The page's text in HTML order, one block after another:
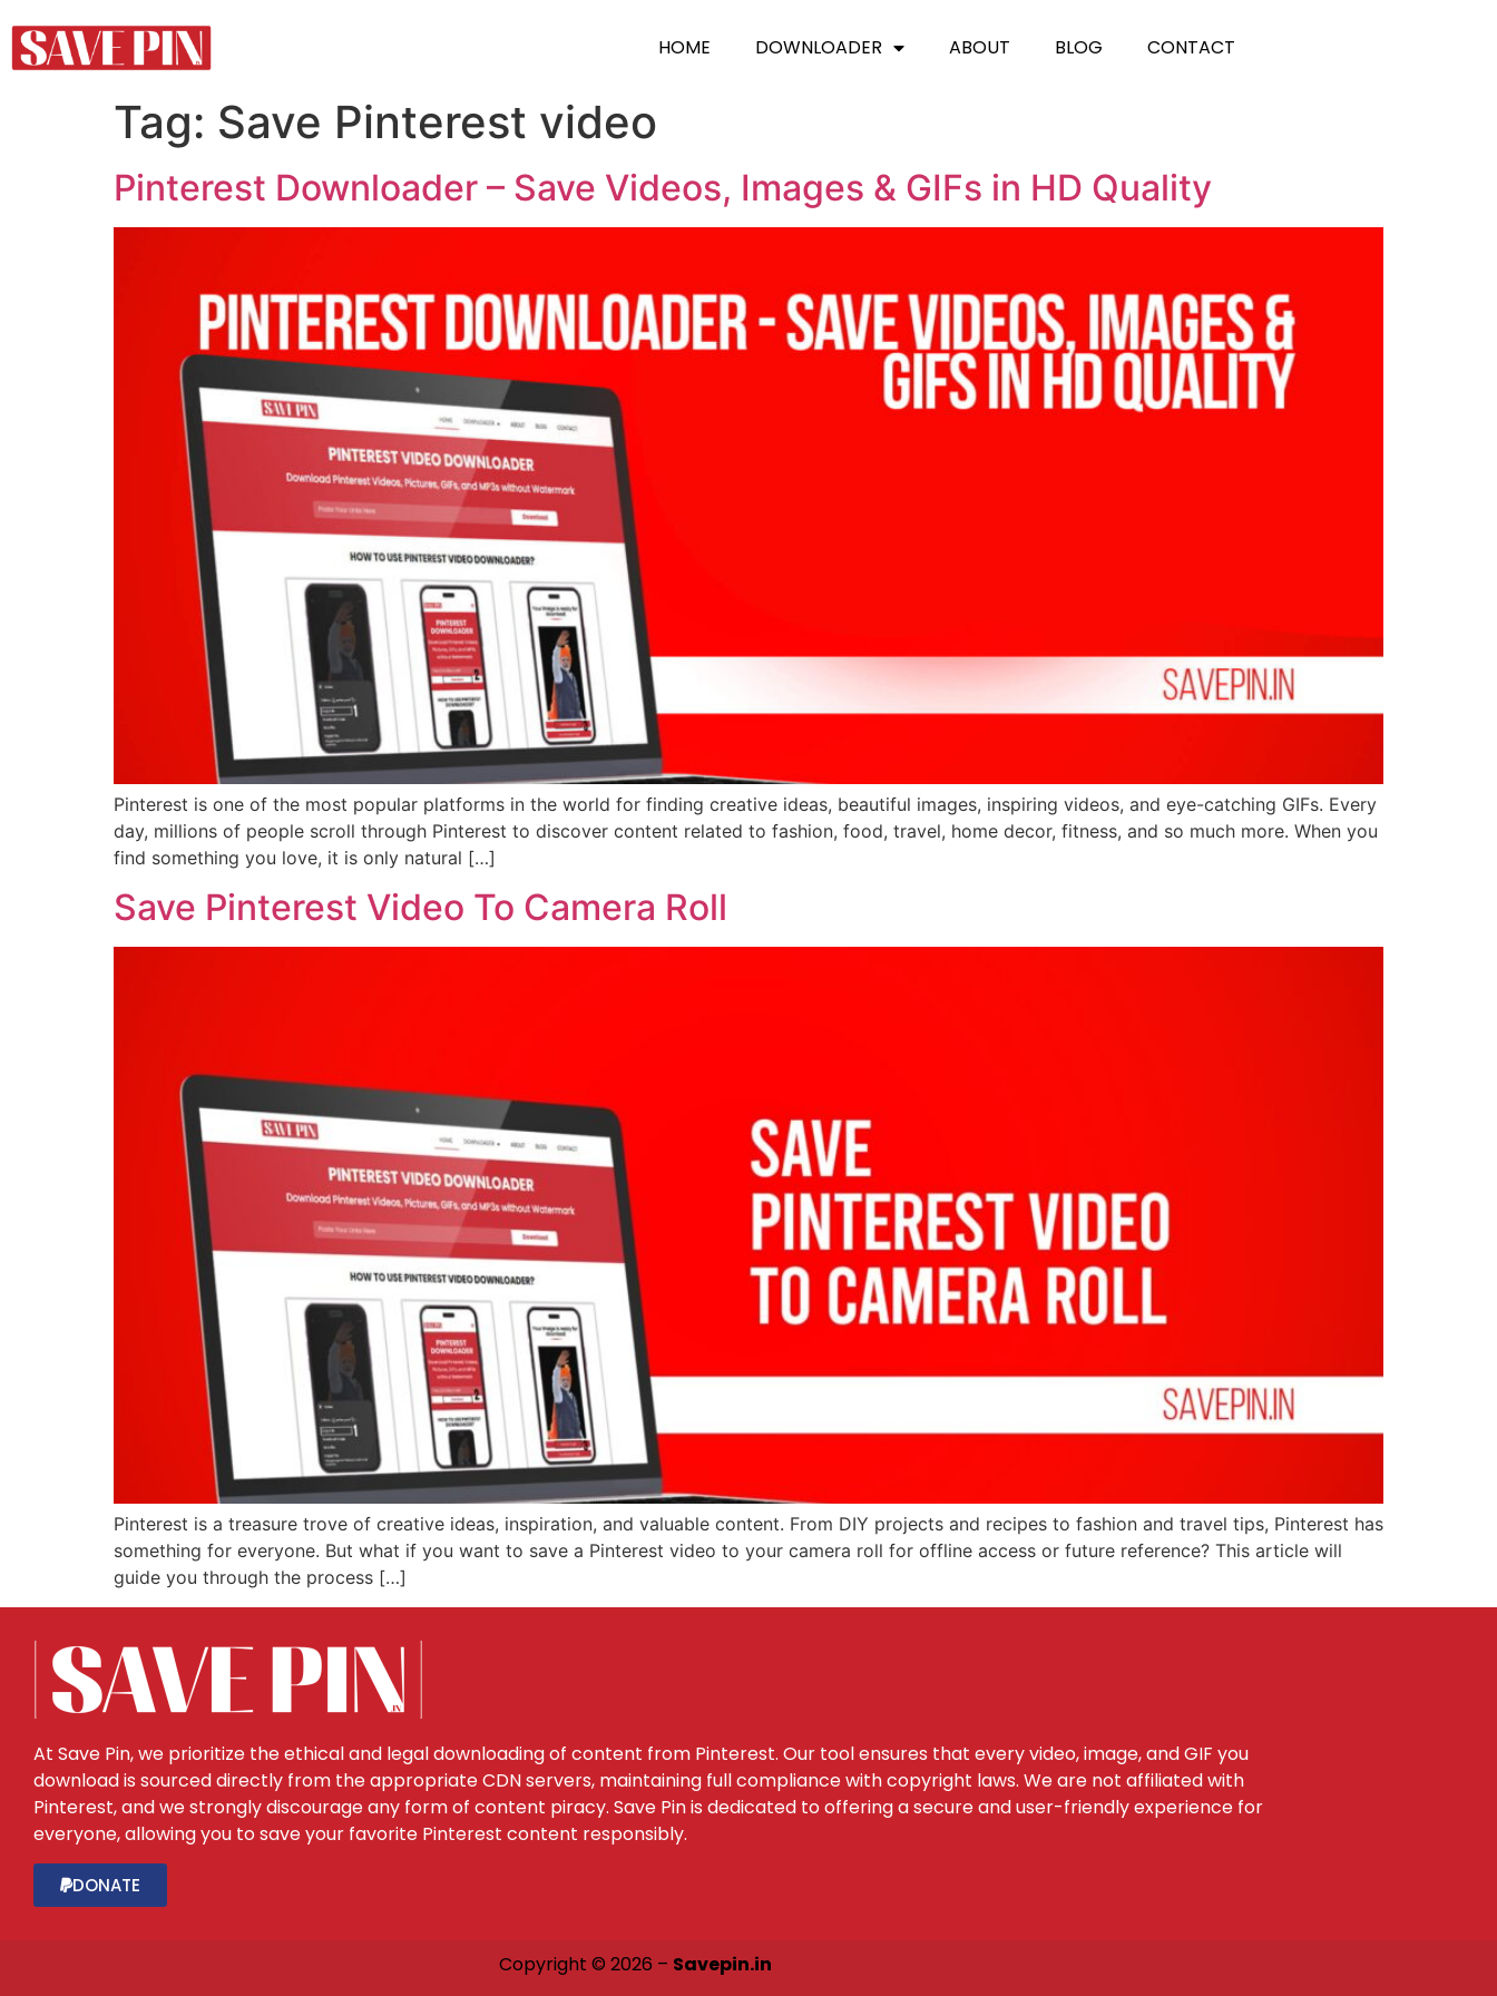
HOME DOWNLOADER ABOUT BLOG CONTACT
Tag: Save Pinterest video
Pinterest Downloader – Save Videos, Images & GIFs in HD Quality
Pinterest is one of the most popular platforms in the world for finding creative ideas, beautiful images, inspiring videos, and eye-catching GIFs. Every
day, millions of people scroll through Pinterest to discover content related to fashion, food, travel, home decor, fitness, and so much more. When you
find something you love, it is only natural […]
Save Pinterest Video To Camera Roll
Pinterest is a treasure trove of creative ideas, inspiration, and valuable content. From DIY projects and recipes to fashion and travel tips, Pinterest has
something for everyone. But what if you want to save a Pinterest video to your camera roll for offline access or future reference? This article will
guide you through the process […]
At Save Pin, we prioritize the ethical and legal downloading of content from Pinterest. Our tool ensures that every video, image, and GIF you
download is sourced directly from the appropriate CDN servers, maintaining full compliance with copyright laws. We are not affiliated with
Pinterest, and we strongly discourage any form of content piracy. Save Pin is dedicated to offering a secure and user-friendly experience for
everyone, allowing you to save your favorite Pinterest content responsibly.
DONATE
Copyright © 2026 – Savepin.in